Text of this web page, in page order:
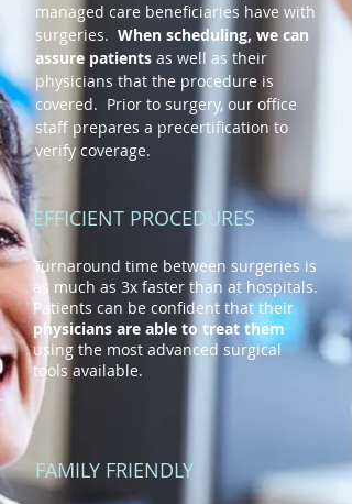
managed care beneficiaries have with
surgeries. When scheduling, we can
assure patients as well as their
physicians that the procedure is
covered. Prior to surgery, our office
staff prepares a precertification to
verify coverage.
EFFICIENT PROCEDURES
Turnaround time between surgeries is
as much as 3x faster than at hospitals.
Patients can be confident that their
physicians are able to treat them
using the most advanced surgical
tools available.
FAMILY FRIENDLY